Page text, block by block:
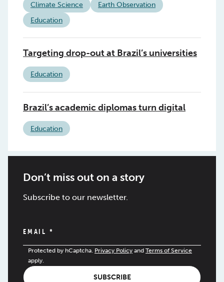
Climate Science
Earth Observation
Education
Targeting drop-out at Brazil’s universities
Education
Brazil’s academic diplomas turn digital
Education
Don’t miss out on a story
Subscribe to our newsletter.
EMAIL *
Protected by hCaptcha. Privacy Policy and Terms of Service
apply.
SUBSCRIBE